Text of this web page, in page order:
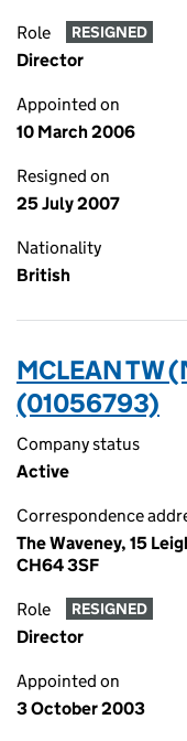
Role RESIGNED
Director
Appointed on
10 March 2006
Resigned on
25 July 2007
Nationality
British
MCLEAN TW
(01056793)
Company status
Active
Correspondence
The Waveney, 15
CH64 3SF
Role RESIGNED
Director
Appointed on
3 October 2003